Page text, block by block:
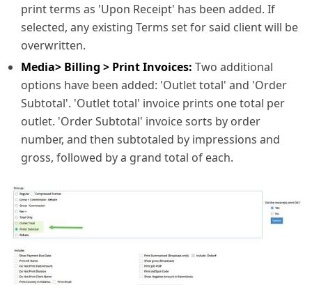
print terms as 'Upon Receipt' has been added. If
selected, any existing Terms set for said client will be
overwritten.
Media> Billing > Print Invoices: Two additional
options have been added: 'Outlet total' and 'Order
Subtotal'. 'Outlet total' invoice prints one total per
outlet. 'Order Subtotal' invoice sorts by order
number, and then subtotaled by impressions and
gross, followed by a grand total of each.